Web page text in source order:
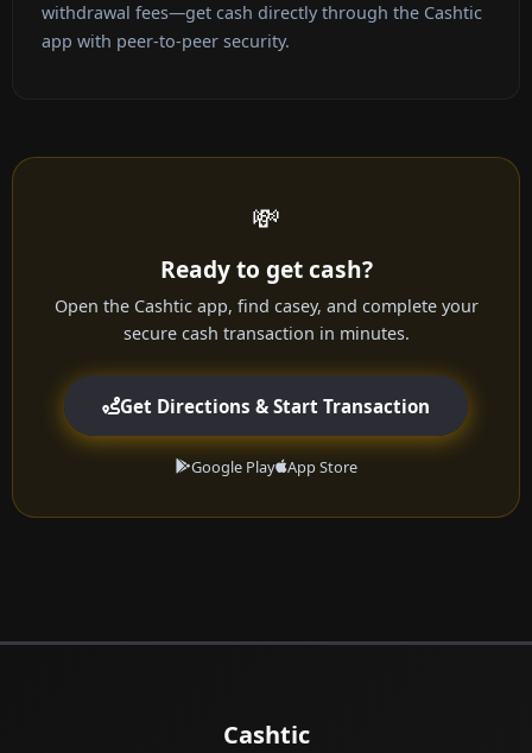
withdrawal fees—get cash directly through the Cashtic
app with peer-to-peer security.
💸
Ready to get cash?
Open the Cashtic app, find casey, and complete your
secure cash transaction in minutes.
Get Directions & Start Transaction
Google Play App Store
Cashtic